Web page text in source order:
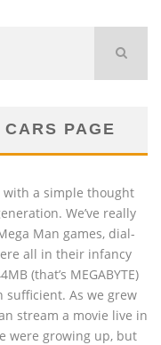
PAGE
with a simple thought
We’ve really
Man games, dial-
all in their infancy
(that’s MEGABYTE)
sufficient. As we grew
stream a movie live in
were growing up, but